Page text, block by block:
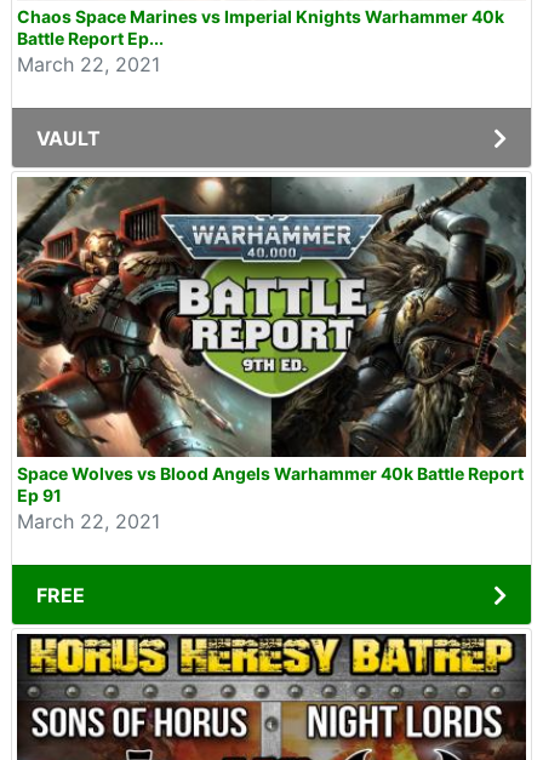
Chaos Space Marines vs Imperial Knights Warhammer 40k
Battle Report Ep...
March 22, 2021
VAULT
Space Wolves vs Blood Angels Warhammer 40k Battle Report
Ep 91
March 22, 2021
FREE